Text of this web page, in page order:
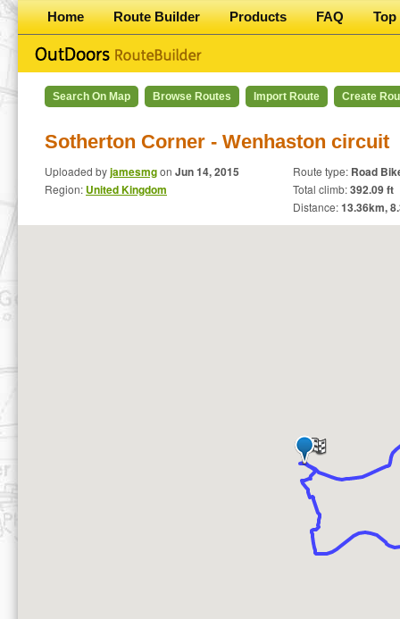
Home Route Builder Products FAQ Top
Search On Map Browse Routes Import Route Create
Sotherton Corner - Wenhaston circuit
Uploaded byjamesmgon Jun 14, 2015
Region: United Kingdom
Route type: Road
Total climb:392.09 ft
Distance:13.36km,